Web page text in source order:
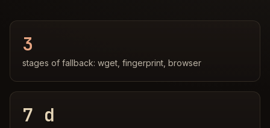
3
stages of fallback: wget, fingerprint, browser
7 d